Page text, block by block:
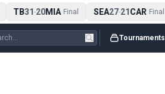
TB31-20MIA Final SEA27-21CAR Final
Tournaments